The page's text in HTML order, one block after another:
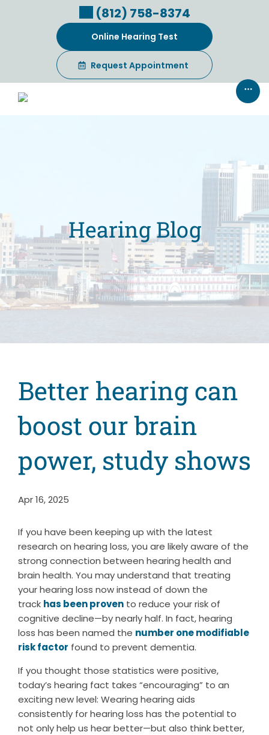
(812) 758-8374
Online Hearing Test
Request Appointment
Hearing Blog
Better hearing can
boost our brain
power, study shows
Apr 16, 2025
If you have been keeping up with the latest
research on hearing loss, you are likely aware of the
strong connection between hearing health and
brain health. You may understand that treating
your hearing loss now instead of down the
track has been proven to reduce your risk of
cognitive decline—by nearly half. In fact, hearing
loss has been named the number one modifiable
risk factor found to prevent dementia.
If you thought those statistics were positive,
today’s hearing fact takes “encouraging” to an
exciting new level: Wearing hearing aids
consistently for hearing loss has the potential to
not only help us hear better—but also think better,